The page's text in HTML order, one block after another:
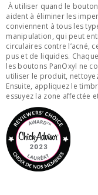
À utiliser quand le
aident à éliminer les
conviennent à tous les
manipulation, qui peut
circulaires contre l’acné,
pus et de liquides.
les boutons PanOxyl ne
utiliser le produit,
Ensuite, appliquez le
essuyez la zone affectée